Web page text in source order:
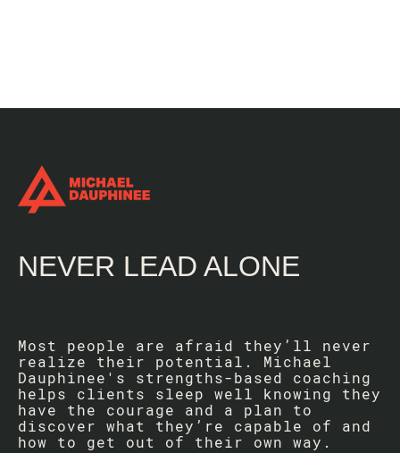
NEVER LEAD ALONE
Most people are afraid they’ll never
realize their potential. Michael
Dauphinee's strengths-based coaching
helps clients sleep well knowing they
have the courage and a plan to
discover what they’re capable of and
how to get out of their own way.